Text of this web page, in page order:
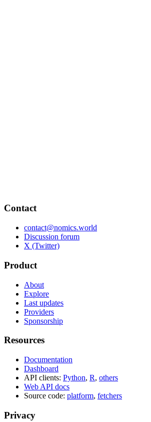
Contact
contact@nomics.world
Discussion forum
X (Twitter)
Product
About
Explore
Last updates
Providers
Sponsorship
Resources
Documentation
Dashboard
API clients: Python, R, others
Web API docs
Source code: platform, fetchers
Privacy